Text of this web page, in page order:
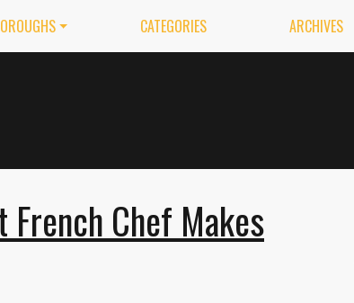
CATEGORIES ARCHIVES
French Chef Makes